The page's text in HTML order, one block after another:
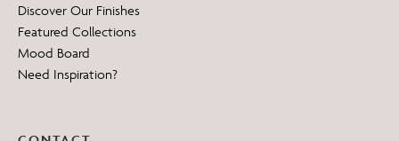
Discover Our Finishes
Featured Collections
Mood Board
Need Inspiration?